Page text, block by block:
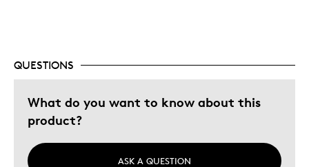
Adults
Memorabilia
Yourself
QUESTIONS
What do you want to know about this
product?
ASK A QUESTION